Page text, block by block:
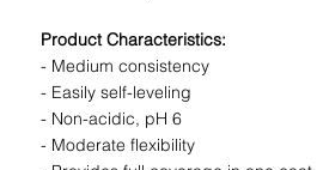
Product Characteristics:
- Medium consistency
- Easily self-leveling
- Non-acidic, pH 6
- Moderate flexibility